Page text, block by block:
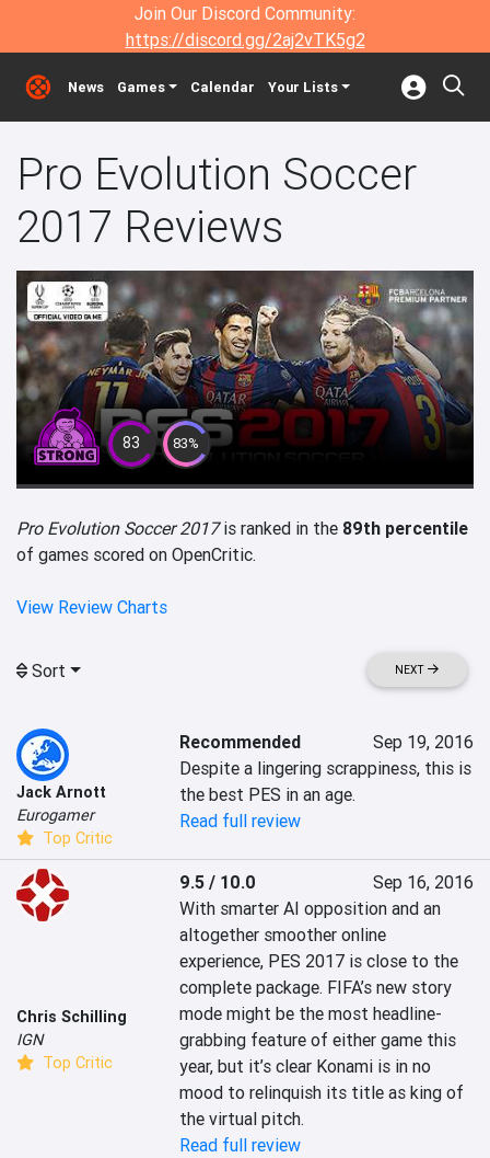
Join Our Discord Community:
https://discord.gg/2aj2vTK5g2
News Games Calendar Your Lists
Pro Evolution Soccer
2017 Reviews
83 83%
Pro Evolution Soccer 2017is ranked in the 89th percentile
of games scored on OpenCritic.
View Review Charts
Sort NEXT
Jack Arnott
Eurogamer
Top Critic
Recommended
Sep 19, 2016
Despite a lingering scrappiness, this is
the best PES in an age.
Read full review
Chris Schilling
IGN
Top Critic
9.5 / 10.0
Sep 16, 2016
With smarter AI opposition and an
altogether smoother online
experience, PES 2017 is close to the
complete package. FIFA’s new story
mode might be the most headline-
grabbing feature of either game this
year, but it’s clear Konami is in no
mood to relinquish its title as king of
the virtual pitch.
Read full review